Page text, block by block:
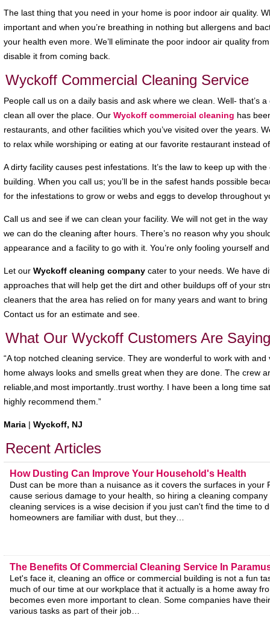
The last thing that you need in your home is poor indoor air quality.
important and when you’re breathing in nothing but allergens and
your health even more. We’ll eliminate the poor indoor air quality
disable it from coming back.
Wyckoff Commercial Cleaning Service
People call us on a daily basis and ask where we clean. Well- that’s
clean all over the place. Our Wyckoff commercial cleaning has
restaurants, and other facilities which you’ve visited over the years.
to relax while worshiping or eating at our favorite restaurant instead
A dirty facility causes pest infestations. It’s the law to keep up with
building. When you call us; you’ll be in the safest hands possible
for the infestations to grow or webs and eggs to develop throughout
Call us and see if we can clean your facility. We will not get in the
we can do the cleaning after hours. There’s no reason why you
appearance and a facility to go with it. You’re only fooling yourself
Let our Wyckoff cleaning company cater to your needs. We have
approaches that will help get the dirt and other buildups off of your
cleaners that the area has relied on for many years and want to
Contact us for an estimate and see.
What Our Wyckoff Customers Are
“A top notched cleaning service. They are wonderful to work with
home always looks and smells great when they are done. The crew
reliable,and most importantly..trust worthy. I have been a long time
highly recommend them.”
Maria | Wyckoff, NJ
Recent Articles
How Dusting Can Improve Your Household's Health
Dust can be more than a nuisance as it covers the surfaces in your
cause serious damage to your health, so hiring a cleaning
cleaning services is a wise decision if you just can't find the time to
homeowners are familiar with dust, but they…
The Benefits Of Commercial Cleaning Service In
Let's face it, cleaning an office or commercial building is not a fun
much of our time at our workplace that it actually is a home away
becomes even more important to clean. Some companies have
various tasks as part of their job…